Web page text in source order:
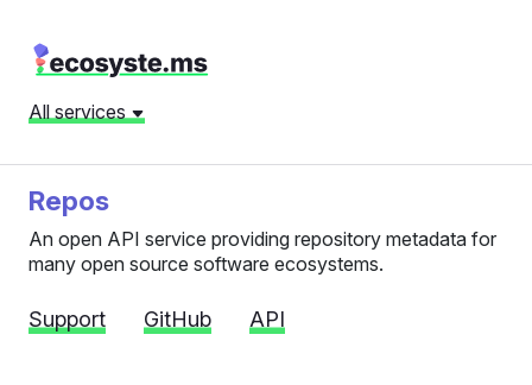
All services
Repos
An open API service providing repository metadata for
many open source software ecosystems.
Support GitHub API